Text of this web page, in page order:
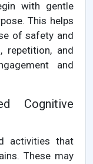
with gentle
This helps
of safety and
repetition, and
and
Cognitive
activities that
These may